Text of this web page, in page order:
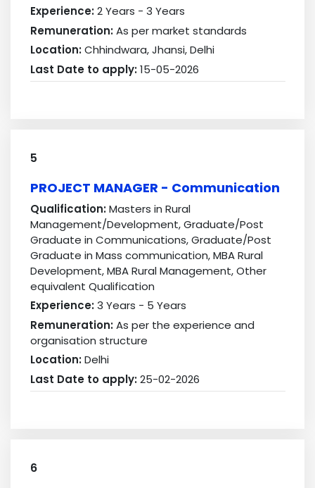
Experience:2 Years - 3 Years
Remuneration:As per market standards
Location:Chhindwara, Jhansi, Delhi
Last Date to apply:15-05-2026
5
PROJECT MANAGER - Communication
Qualification:Masters in Rural
Management/Development, Graduate/Post
Graduate in Communications, Graduate/Post
Graduate in Mass communication, MBA Rural
Development, MBA Rural Management, Other
equivalent Qualification
Experience:3 Years - 5 Years
Remuneration:As per the experience and
organisation structure
Location:Delhi
Last Date to apply:25-02-2026
6